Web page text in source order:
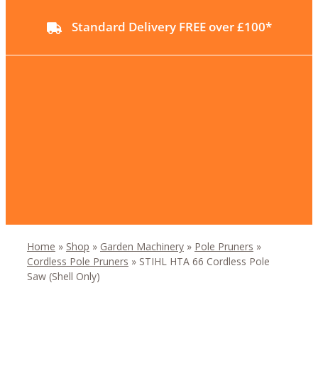
Standard Delivery FREE over £100*
Home » Shop » Garden Machinery» Pole Pruners »
Cordless Pole Pruners » STIHL HTA 66 Cordless Pole
Saw (Shell Only)